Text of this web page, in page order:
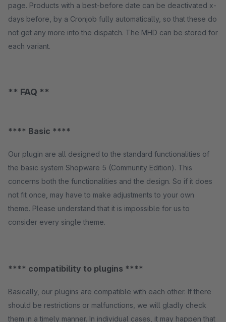
page. Products with a best-before date can be deactivated x-
days before, by a Cronjob fully automatically, so that these do
not get any more into the dispatch. The MHD can be stored for
each variant.
** FAQ **
**** Basic ****
Our plugin are all designed to the standard functionalities of
the basic system Shopware 5 (Community Edition). This
concerns both the functionalities and the design. So if it does
not fit once, may have to make adjustments to your own
theme. Please understand that it is impossible for us to
consider every single theme.
**** compatibility to plugins ****
Basically, our plugins are compatible with each other. If there
should be restrictions or malfunctions, we will gladly check
them in a timely manner. In individual cases, it may happen that